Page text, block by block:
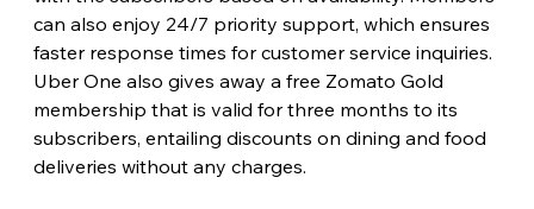
can also enjoy 24/7 priority support, which ensures
faster response times for customer service inquiries.
Uber One also gives away a free Zomato Gold
membership that is valid for three months to its
subscribers, entailing discounts on dining and food
deliveries without any charges.